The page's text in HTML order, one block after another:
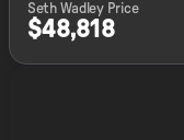
Seth Wadley Price
$48,818